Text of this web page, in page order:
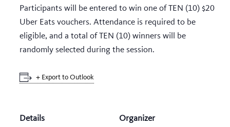
Participants will be entered to win one of TEN (10) $20
Uber Eats vouchers. Attendance is required to be
eligible, and a total of TEN (10) winners will be
randomly selected during the session.
+ Export to Outlook
Details Organizer